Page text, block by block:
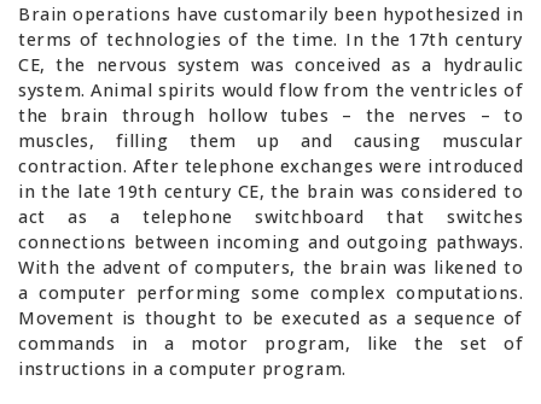
Brain operations have customarily been hypothesized in
terms of technologies of the time. In the 17th century
CE, the nervous system was conceived as a hydraulic
system. Animal spirits would flow from the ventricles of
the brain through hollow tubes – the nerves – to
muscles, filling them up and causing muscular
contraction. After telephone exchanges were introduced
in the late 19th century CE, the brain was considered to
act as a telephone switchboard that switches
connections between incoming and outgoing pathways.
With the advent of computers, the brain was likened to
a computer performing some complex computations.
Movement is thought to be executed as a sequence of
commands in a motor program, like the set of
instructions in a computer program.